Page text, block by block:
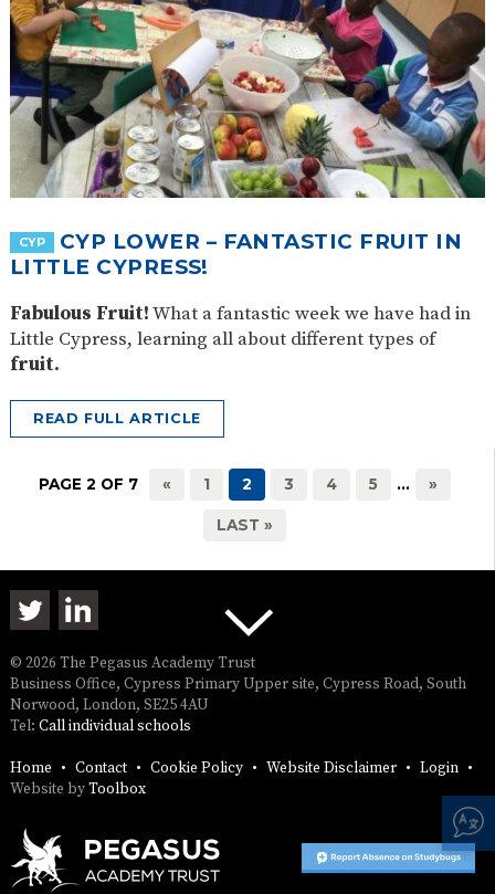
CYP
CYP LOWER – FANTASTIC FRUIT IN
LITTLE CYPRESS!
Fabulous Fruit!What a fantastic week we have had in
Little Cypress, learning all about different types of
fruit.
READ FULL ARTICLE
PAGE 2 OF 7 « 1 2 3 4 5 ... »
LAST »
© 2026 The Pegasus Academy Trust
Business Office, Cypress Primary Upper site, Cypress Road, South
Norwood, London, SE25 4AU
Tel: Call individual schools
Home Contact Cookie Policy Website Disclaimer
Login
Website byToolbox